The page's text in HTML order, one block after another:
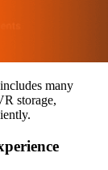
many
storage,